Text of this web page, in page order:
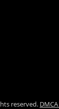
reserved.